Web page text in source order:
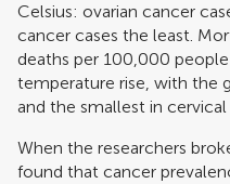
Celsius: ovarian cancer
cancer cases the least.
deaths per 100,000
temperature rise, with the
and the smallest in cervical
When the researchers
found that cancer